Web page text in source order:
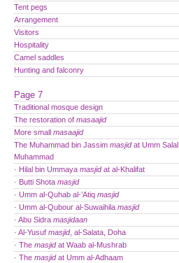
Tent pegs
Arrangement
Visitors
Hospitality
Camel saddles
Hunting and falconry
Page 7
Traditional mosque design
The restoration of masaajid
More small masaajid
The Muhammad bin Jassim masjidat Umm Salal
Muhammad
· Hilal bin Ummaya masjidat al-Khalifat
· Butti Shota masjid
· Umm al-Quhab al-’Atiq masjid
· Umm al-Qubour al-Suwaihila masjid
· Abu Sidra masjidaan
· Al-Yusuf masjid, al-Salata, Doha
· The masjidat Waab al-Mushrab
· The masjidat Umm al-Adhaam